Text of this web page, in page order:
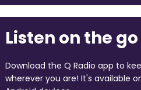
Listen on the go
Download the Q Radio app to
wherever you are! It's available